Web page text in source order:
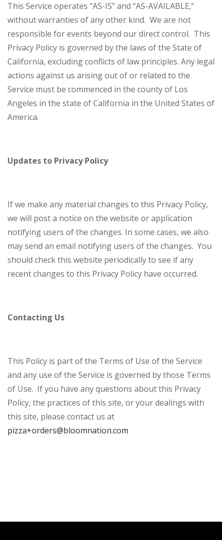
This Service operates “AS-IS” and “AS-AVAILABLE,”
without warranties of any other kind. We are not
responsible for events beyond our direct control. This
Privacy Policy is governed by the laws of the State of
California, excluding conflicts of law principles. Any legal
actions against us arising out of or related to the
Service must be commenced in the county of Los
Angeles in the state of California in the United States of
America.
Updates to Privacy Policy
If we make any material changes to this Privacy Policy,
we will post a notice on the website or application
notifying users of the changes. In some cases, we also
may send an email notifying users of the changes. You
should check this website periodically to see if any
recent changes to this Privacy Policy have occurred.
Contacting Us
This Policy is part of the Terms of Use of the Service
and any use of the Service is governed by those Terms
of Use. If you have any questions about this Privacy
Policy, the practices of this site, or your dealings with
this site, please contact us at
pizza+orders@bloomnation.com